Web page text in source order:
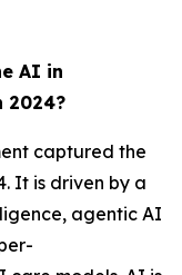
AI in
2024?
captured the
It is driven by a
agentic AI